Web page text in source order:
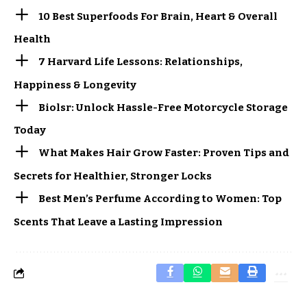
10 Best Superfoods For Brain, Heart & Overall
Health
7 Harvard Life Lessons: Relationships,
Happiness & Longevity
Biolsr: Unlock Hassle-Free Motorcycle Storage
Today
What Makes Hair Grow Faster: Proven Tips and
Secrets for Healthier, Stronger Locks
Best Men’s Perfume According to Women: Top
Scents That Leave a Lasting Impression